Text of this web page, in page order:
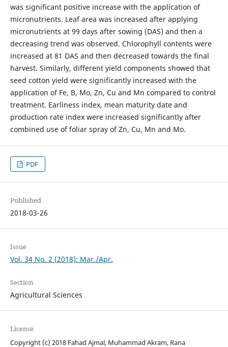
was significant positive increase with the application of
micronutrients. Leaf area was increased after applying
micronutrients at 99 days after sowing (DAS) and then a
decreasing trend was observed. Chlorophyll contents were
increased at 81 DAS and then decreased towards the final
harvest. Similarly, different yield components showed that
seed cotton yield were significantly increased with the
application of Fe, B, Mo, Zn, Cu and Mn compared to control
treatment. Earliness index, mean maturity date and
production rate index were increased significantly after
combined use of foliar spray of Zn, Cu, Mn and Mo.
PDF
Published
2018-03-26
Issue
Vol. 34 No. 2 (2018): Mar./Apr.
Section
Agricultural Sciences
License
Copyright (c) 2018 Fahad Ajmal, Muhammad Akram, Rana